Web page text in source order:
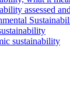
assessed
sustainability